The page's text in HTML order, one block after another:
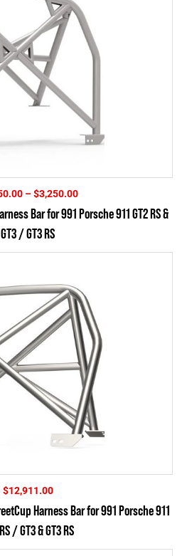
– $3,250.00Price
$2,950.00
Bar for 991 Porsche 911 GT2 RS &
GT3 / GT3 RS
$12,911.00
Harness Bar for 991 Porsche 911
/ GT3 & GT3 RS